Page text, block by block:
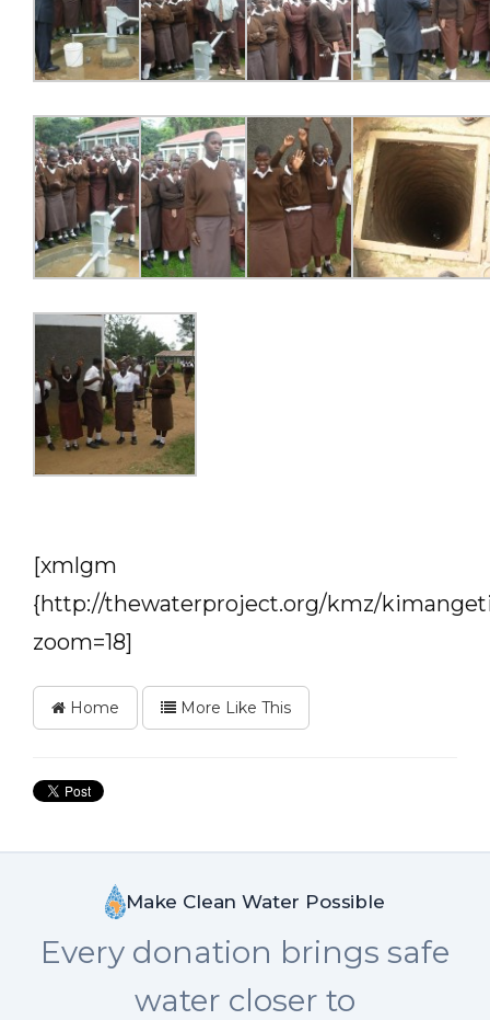
[xmlgm
{http://thewaterproject.org/kmz/
zoom=18]
Home More Like This
Make Clean Water Possible
Every donation brings safe
water closer to